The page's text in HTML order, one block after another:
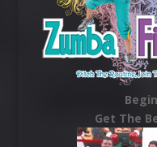
Get The